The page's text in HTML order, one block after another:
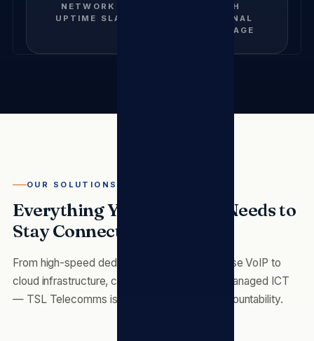
NETWORK
UPTIME SLA
WITH
NATIONAL
COVERAGE
OUR SOLUTIONS
Everything Your Business Needs to
Stay Connected
From high-speed dedicated fibre and enterprise VoIP to
cloud infrastructure, cybersecurity and fully managed ICT
— TSL Telecomms is your single point of accountability.